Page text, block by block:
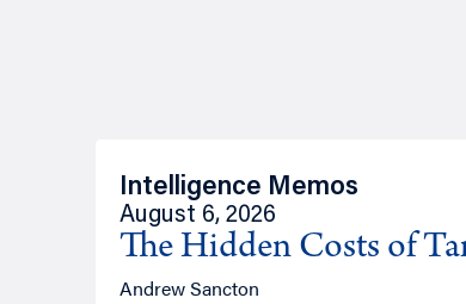
Intelligence Memos
August 6, 2026
The Hidden Costs of
Andrew Sancton